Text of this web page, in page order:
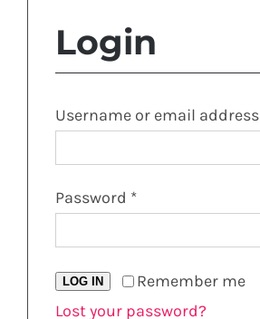
Login
Username or email address
Password *Required
Remember me
LOG IN
Lost your password?